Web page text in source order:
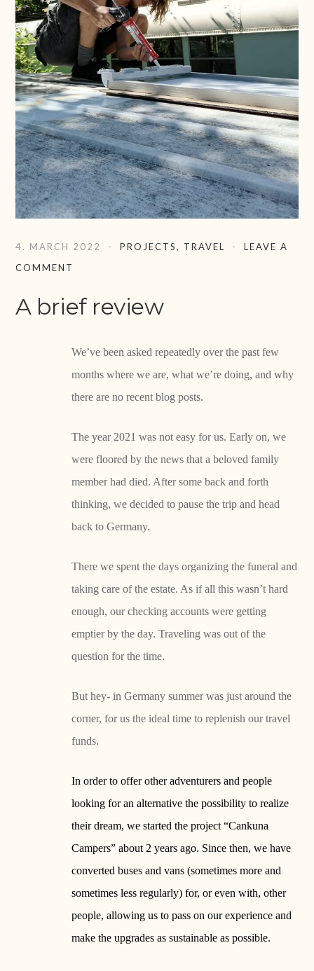
4. MARCH 2022 PROJECTS, TRAVEL
LEAVE A
COMMENT
A brief review
We’ve been asked repeatedly over the past few
months where we are, what we’re doing, and why
there are no recent blog posts.
The year 2021 was not easy for us. Early on, we
were floored by the news that a beloved family
member had died. After some back and forth
thinking, we decided to pause the trip and head
back to Germany.
There we spent the days organizing the funeral and
taking care of the estate. As if all this wasn’t hard
enough, our checking accounts were getting
emptier by the day. Traveling was out of the
question for the time.
But hey- in Germany summer was just around the
corner, for us the ideal time to replenish our travel
funds.
In order to offer other adventurers and people
looking for an alternative the possibility to realize
their dream, we started the project “Cankuna
Campers” about 2 years ago. Since then, we have
converted buses and vans (sometimes more and
sometimes less regularly) for, or even with, other
people, allowing us to pass on our experience and
make the upgrades as sustainable as possible.